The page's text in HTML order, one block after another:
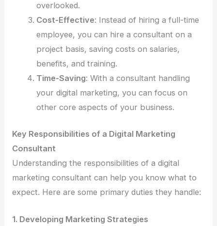
overlooked.
Cost-Effective: Instead of hiring a full-time
employee, you can hire a consultant on a
project basis, saving costs on salaries,
benefits, and training.
Time-Saving: With a consultant handling
your digital marketing, you can focus on
other core aspects of your business.
Key Responsibilities of a Digital Marketing
Consultant
Understanding the responsibilities of a digital
marketing consultant can help you know what to
expect. Here are some primary duties they handle:
1. Developing Marketing Strategies